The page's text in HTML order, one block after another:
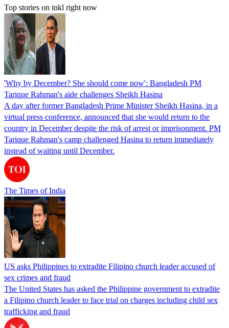
Top stories on inkl right now
'Why by December? She should come now': Bangladesh PM
Tarique Rahman's aide challenges Sheikh Hasina
A day after former Bangladesh Prime Minister Sheikh Hasina, in a
virtual press conference, announced that she would return to the
country in December despite the risk of arrest or imprisonment. PM
Tarique Rahman's camp challenged Hasina to return immediately
instead of waiting until December.
The Times of India
US asks Philippines to extradite Filipino church leader accused of
sex crimes and fraud
The United States has asked the Philippine government to extradite
a Filipino church leader to face trial on charges including child sex
trafficking and fraud